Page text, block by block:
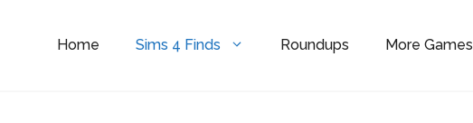
Home Sims 4 Finds Roundups More Games